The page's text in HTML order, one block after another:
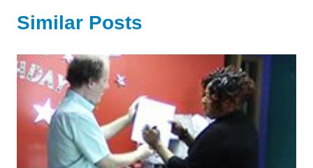
Similar Posts